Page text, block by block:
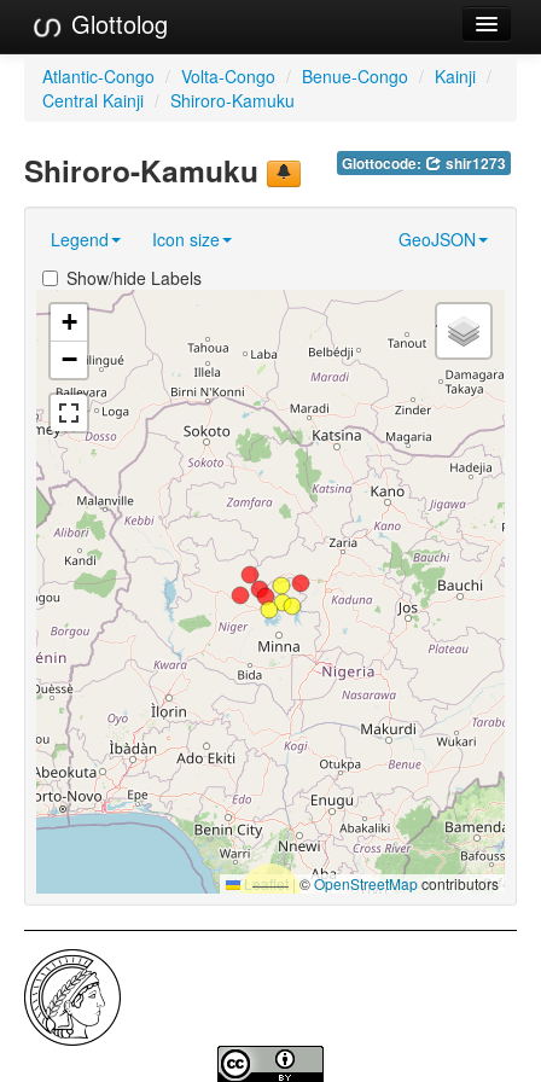
Glottolog
Languages
Language Search
Reference Search
GlottoScope
About
Atlantic-Congo / Volta-Congo / Benue-Congo / Kainji /
Central Kainji / Shiroro-Kamuku
Glottocode: shir1273
Shiroro-Kamuku
Legend Icon size
GeoJSON
Show/hide Labels
+
−
Leaflet |©OpenStreetMapcontributors